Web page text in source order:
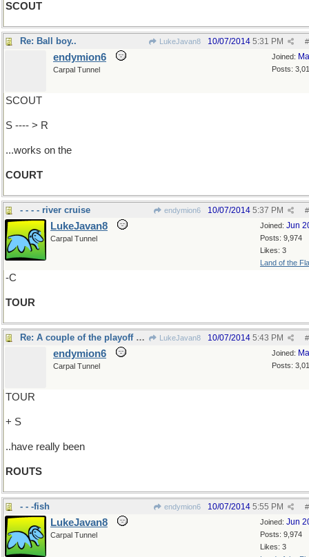
SCOUT
Re: Ball boy.. LukeJavan8 #
10/07/2014 5:31 PM
Joined:
Posts:
endymion6
Carpal Tunnel
SCOUT
S ---- > R
...works on the
COURT
- - - - river cruise endymion6 #
10/07/2014 5:37 PM
Joined: Jun
Posts: 9,974
Likes: 3
Land of the
LukeJavan8
Carpal Tunnel
-C
TOUR
Re: A couple of the playoff games.. LukeJavan8 #
10/07/2014 5:43 PM
Joined:
Posts:
endymion6
Carpal Tunnel
TOUR
+ S
..have really been
ROUTS
- - -fish endymion6 #
10/07/2014 5:55 PM
Joined: Jun
Posts: 9,974
Likes: 3
LukeJavan8
Carpal Tunnel